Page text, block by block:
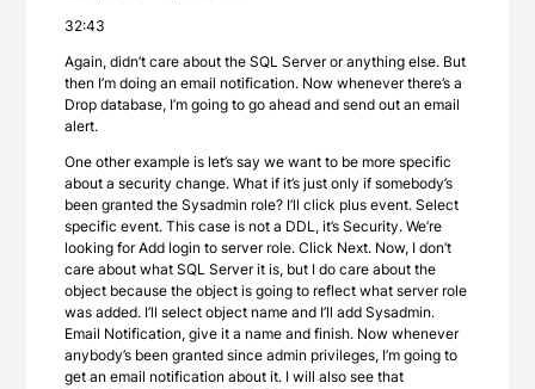
32:43
Again, didn’t care about the SQL Server or anything else. But
then I’m doing an email notification. Now whenever there’s a
Drop database, I’m going to go ahead and send out an email
alert.
One other example is let’s say we want to be more specific
about a security change. What if it’s just only if somebody’s
been granted the Sysadmin role? I’ll click plus event. Select
specific event. This case is not a DDL, it’s Security. We’re
looking for Add login to server role. Click Next. Now, I don’t
care about what SQL Server it is, but I do care about the
object because the object is going to reflect what server role
was added. I’ll select object name and I’ll add Sysadmin.
Email Notification, give it a name and finish. Now whenever
anybody’s been granted since admin privileges, I’m going to
get an email notification about it. I will also see that